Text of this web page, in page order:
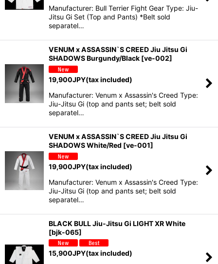
Manufacturer: Bull Terrier Fight Gear Type: Jiu-
Jitsu Gi Set (Top and Pants) *Belt sold
separatel…
VENUM x ASSASSIN`S CREED Jiu Jitsu Gi
SHADOWS Burgundy/Black [ve-002]
19,900JPY(tax included)
Manufacturer: Venum x Assassin's Creed Type:
Jiu-Jitsu Gi (top and pants set; belt sold
separatel…
VENUM x ASSASSIN`S CREED Jiu Jitsu Gi
SHADOWS White/Red [ve-001]
19,900JPY(tax included)
Manufacturer: Venum x Assassin's Creed Type:
Jiu-Jitsu Gi (top and pants set; belt sold
separatel…
BLACK BULL Jiu-Jitsu Gi LIGHT XR White
[bjk-065]
15,900JPY(tax included)